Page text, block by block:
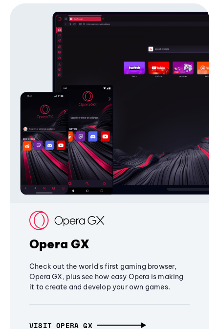
Opera GX
Check out the world's first gaming browser,
Opera GX, plus see how easy Opera is making
it to create and develop your own games.
VISIT OPERA GX